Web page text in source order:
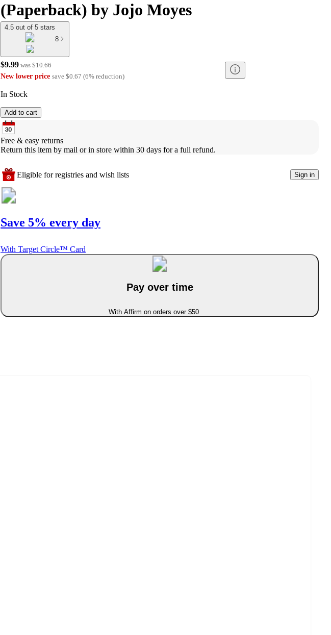
(Paperback) by Jojo Moyes
4.5 out of 5 stars
8
$9.99 was $10.66
New lower price save $0.67 (6% reduction)
In Stock
Add to cart
Free & easy returns
Return this item by mail or in store within 30 days for a full refund.
Eligible for registries and wish lists Sign in
Save 5% every day
With Target Circle™ Card
Pay over time
With Affirm on orders over $50